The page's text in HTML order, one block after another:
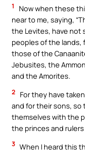
1
Now when these
near to me, saying,
the Levites, have not
peoples of the lands,
those of the
Jebusites, the
and the Amorites.
2
For they have
and for their sons, so
themselves with the
the princes and
3 When I heard this